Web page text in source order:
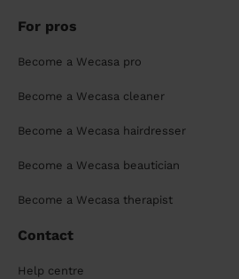
For pros
Become a Wecasa pro
Become a Wecasa cleaner
Become a Wecasa hairdresser
Become a Wecasa beautician
Become a Wecasa therapist
Contact
Help centre